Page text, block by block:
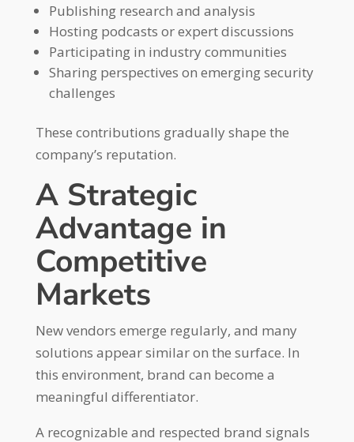
Publishing research and analysis
Hosting podcasts or expert discussions
Participating in industry communities
Sharing perspectives on emerging security
challenges
These contributions gradually shape the
company’s reputation.
A Strategic
Advantage in
Competitive
Markets
New vendors emerge regularly, and many
solutions appear similar on the surface. In
this environment, brand can become a
meaningful differentiator.
A recognizable and respected brand signals